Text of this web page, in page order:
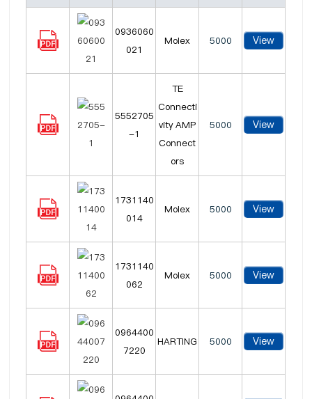
0936060
021
Molex 5000 View
5552705
-1
TE
Connecti
vity AMP
Connect
ors
5000 View
1731140
014
Molex 5000 View
1731140
062
Molex 5000 View
0964400
7220
HARTING 5000 View